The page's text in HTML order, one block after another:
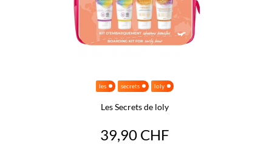
les secrets loly
Les Secrets de loly
39,90 CHF